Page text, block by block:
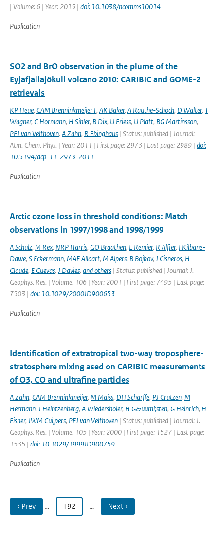
| Volume: 6 | Year: 2015 | doi: 10.1038/ncomms10014
Publication
SO2 and BrO observation in the plume of the
Eyjafjallajökull volcano 2010: CARIBIC and GOME-2
retrievals
KP Heue, CAM Brenninkmeijer1, AK Baker, A Rauthe-Schoch, D Walter, T
Wagner, C Hormann, H Sihler, B Dix, U Friess, U Platt, BG Martinsson,
PFJ van Velthoven, A Zahn, R Ebinghaus | Status: published | Journal:
Atm. Chem. Phys. | Year: 2011 | First page: 2973 | Last page: 2989 | doi:
10.5194/acp-11-2973-2011
Publication
Arctic ozone loss in threshold conditions: Match
observations in 1997/1998 and 1998/1999
A Schulz, M Rex, NRP Harris, GO Braathen, E Remier, R Alfier, I Kilbane-
Dawe, S Eckermann, MAF Allaart, M Alpers, B Bojkov, J Cisneros, H
Claude, E Cuevas, J Davies, and others | Status: published | Journal: J.
Geophys. Res. | Volume: 106 | Year: 2001 | First page: 7495 | Last page:
7503 | doi: 10.1029/2000JD900653
Publication
Identification of extratropical two-way troposphere-
stratosphere mixing ased on CARIBIC measurements
of O3, CO and ultrafine particles
A Zahn, CAM Brenninkmeijer, M Maiss, DH Scharffe, PJ Crutzen, M
Hermann, J Heintzenberg, A Wiedersholer, H G&uuml;sten, G Heinrich, H
Fisher, JWM Cuijpers, PFJ van Velthoven | Status: published | Journal: J.
Geophys. Res. | Volume: 105 | Year: 2000 | First page: 1527 | Last page:
1535 | doi: 10.1029/1999JD900759
Publication
‹ Prev … 192 … Next ›